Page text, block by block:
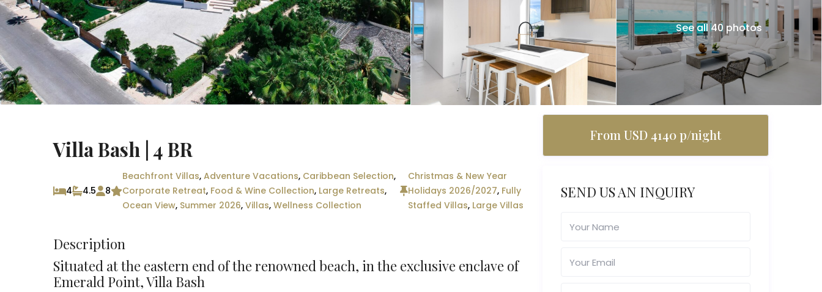
See all 40 photos
Villa Bash | 4 BR
4 4.5 8
Beachfront Villas, Adventure Vacations, Caribbean Selection,
Corporate Retreat, Food & Wine Collection, Large Retreats,
Ocean View, Summer 2026, Villas, Wellness Collection
Christmas & New Year
Holidays 2026/2027, Fully
Staffed Villas, Large Villas
Description
Situated at the eastern end of the renowned beach, in the exclusive enclave of
Emerald Point, Villa Bash
From USD 4140 p/night
SEND US AN INQUIRY